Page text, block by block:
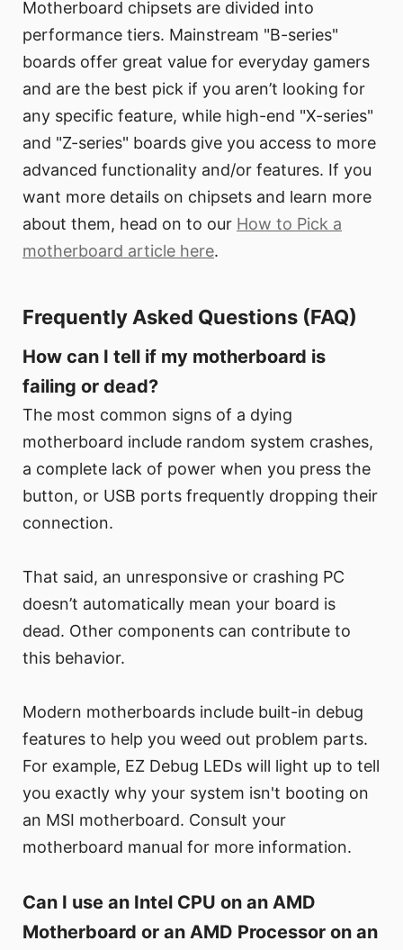
Motherboard chipsets are divided into
performance tiers. Mainstream "B-series"
boards offer great value for everyday gamers
and are the best pick if you aren’t looking for
any specific feature, while high-end "X-series"
and "Z-series" boards give you access to more
advanced functionality and/or features. If you
want more details on chipsets and learn more
about them, head on to our How to Pick a
motherboard article here.
Frequently Asked Questions (FAQ)
How can I tell if my motherboard is
failing or dead?
The most common signs of a dying
motherboard include random system crashes,
a complete lack of power when you press the
button, or USB ports frequently dropping their
connection.
That said, an unresponsive or crashing PC
doesn’t automatically mean your board is
dead. Other components can contribute to
this behavior.
Modern motherboards include built-in debug
features to help you weed out problem parts.
For example, EZ Debug LEDs will light up to tell
you exactly why your system isn't booting on
an MSI motherboard. Consult your
motherboard manual for more information.
Can I use an Intel CPU on an AMD
Motherboard or an AMD Processor on an